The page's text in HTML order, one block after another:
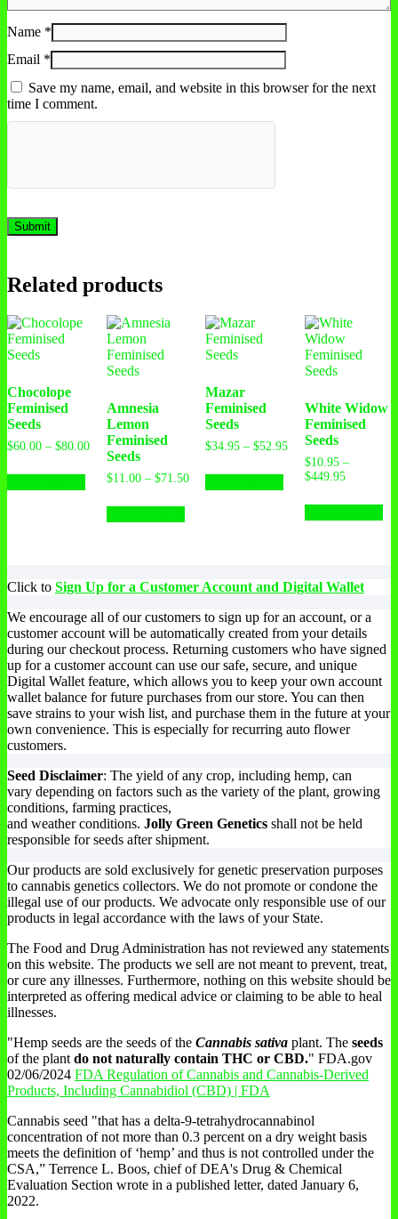
Name *
Email *
Save my name, email, and website in this browser for the next
time I comment.
Related products
Chocolope
Feminised
Seeds
$60.00 – $80.00
Amnesia
Lemon
Feminised
Seeds
$11.00 – $71.50
Mazar
Feminised
Seeds
$34.95 – $52.95
White Widow
Feminised
Seeds
$10.95 –
$449.95
Click to Sign Up for a Customer Account and Digital Wallet
We encourage all of our customers to sign up for an account, or a
customer account will be automatically created from your details
during our checkout process. Returning customers who have signed
up for a customer account can use our safe, secure, and unique
Digital Wallet feature, which allows you to keep your own account
wallet balance for future purchases from our store. You can then
save strains to your wish list, and purchase them in the future at your
own convenience. This is especially for recurring auto flower
customers.
Seed Disclaimer: The yield of any crop, including hemp, can
vary depending on factors such as the variety of the plant, growing
conditions, farming practices,
and weather conditions. Jolly Green Genetics shall not be held
responsible for seeds after shipment.
Our products are sold exclusively for genetic preservation purposes
to cannabis genetics collectors. We do not promote or condone the
illegal use of our products. We advocate only responsible use of our
products in legal accordance with the laws of your State.
The Food and Drug Administration has not reviewed any statements
on this website. The products we sell are not meant to prevent, treat,
or cure any illnesses. Furthermore, nothing on this website should be
interpreted as offering medical advice or claiming to be able to heal
illnesses.
"Hemp seeds are the seeds of the Cannabis sativa plant. The seeds
of the plant do not naturally contain THC or CBD." FDA.gov
02/06/2024 FDA Regulation of Cannabis and Cannabis-Derived
Products, Including Cannabidiol (CBD) | FDA
Cannabis seed "that has a delta-9-tetrahydrocannabinol
concentration of not more than 0.3 percent on a dry weight basis
meets the definition of ‘hemp’ and thus is not controlled under the
CSA,” Terrence L. Boos, chief of DEA's Drug & Chemical
Evaluation Section wrote in a published letter, dated January 6,
2022.